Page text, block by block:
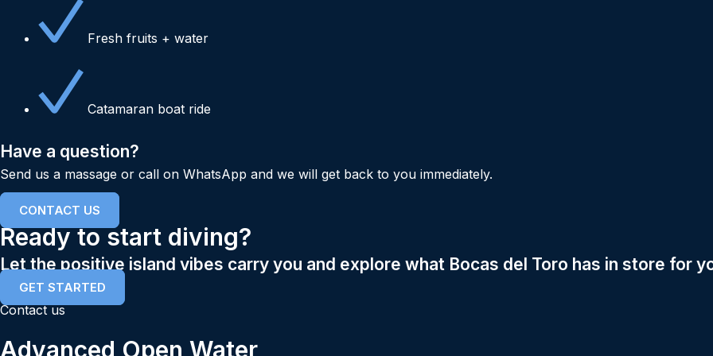
Fresh fruits + water
Catamaran boat ride
Have a question?
Send us a massage or call on WhatsApp and we will get back to you immediately.
CONTACT US
Ready to start diving?
Let the positive island vibes carry you and explore what Bocas del Toro has in store for
GET STARTED
Contact us
Advanced Open Water